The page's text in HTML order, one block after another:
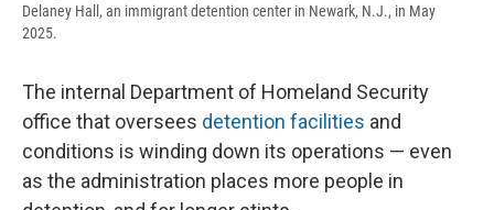
Delaney Hall, an immigrant detention center in Newark, N.J., in May
2025.
The internal Department of Homeland Security
office that oversees detention facilities and
conditions is winding down its operations — even
as the administration places more people in